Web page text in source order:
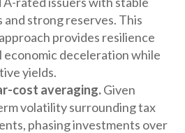
and strong reserves. This
provides resilience
economic deceleration while
yields.
cost averaging.Given
volatility surrounding tax
phasing investments over